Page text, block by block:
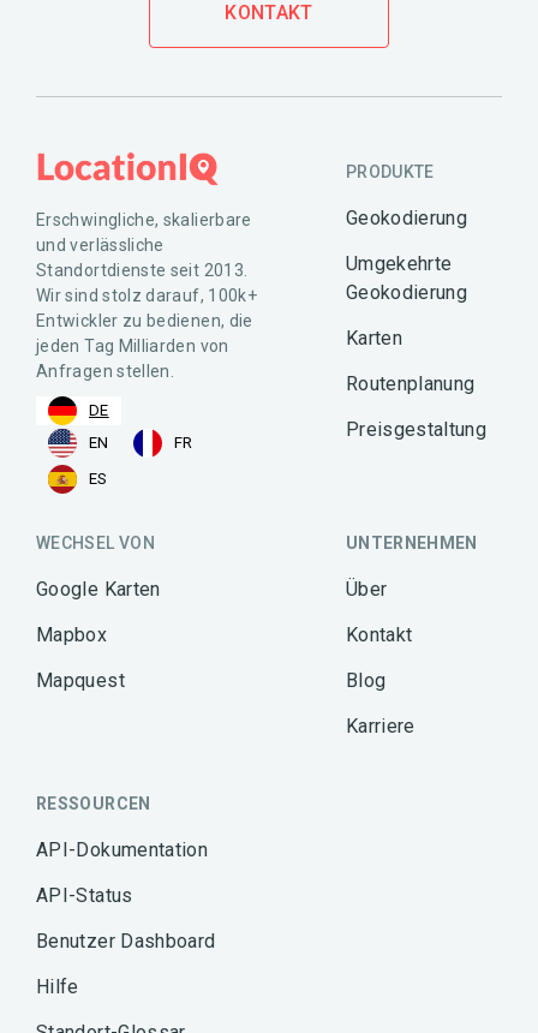
KONTAKT
Erschwingliche, skalierbare
und verlässliche
Standortdienste seit 2013.
Wir sind stolz darauf, 100k+
Entwickler zu bedienen, die
jeden Tag Milliarden von
Anfragen stellen.
DE
EN
FR
ES
PRODUKTE
Geokodierung
Umgekehrte
Geokodierung
Karten
Routenplanung
Preisgestaltung
WECHSEL VON
Google Karten
Mapbox
Mapquest
UNTERNEHMEN
Über
Kontakt
Blog
Karriere
RESSOURCEN
API-Dokumentation
API-Status
Benutzer Dashboard
Hilfe